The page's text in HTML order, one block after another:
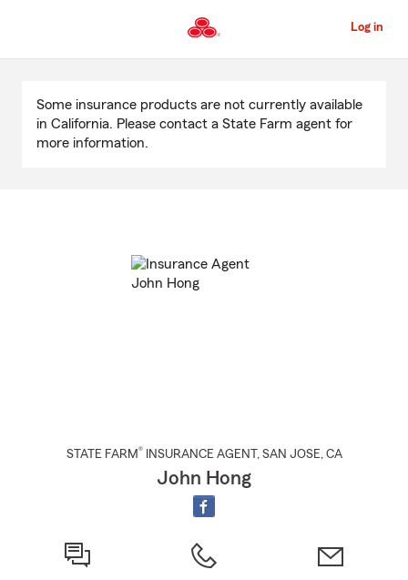
to
Content
Log in
Content
Some insurance products are not currently available
in California. Please contact a State Farm agent for
more information.
STATE FARM® INSURANCE AGENT , SAN JOSE, CA
John Hong